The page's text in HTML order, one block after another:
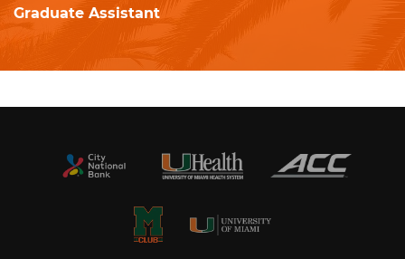
Graduate Assistant